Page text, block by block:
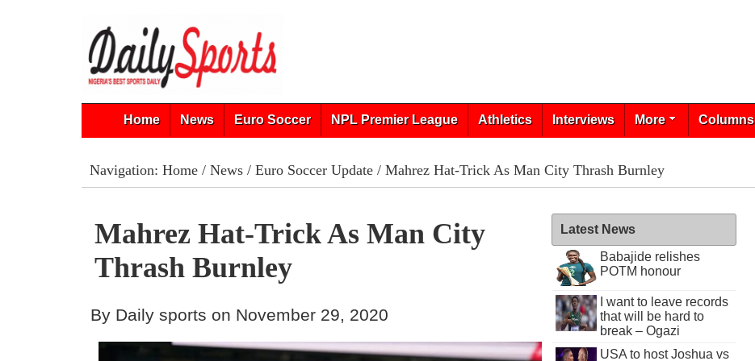
Home News Euro Soccer NPL Premier League Athletics Interviews More Columns
Navigation: Home/ News/ Euro Soccer Update/ Mahrez Hat-Trick As Man City Thrash Burnley
Mahrez Hat-Trick As Man City
Thrash Burnley
By Daily sports on November 29, 2020
Latest News
Babajide relishes
POTM honour
I want to leave records
that will be hard to
break – Ogazi
USA to host Joshua vs